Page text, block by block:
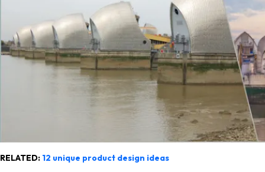
RELATED: 12 unique product design ideas